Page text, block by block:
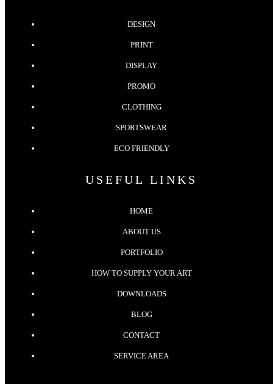
DESIGN
PRINT
DISPLAY
PROMO
CLOTHING
SPORTSWEAR
ECO FRIENDLY
USEFUL LINKS
HOME
ABOUT US
PORTFOLIO
HOW TO SUPPLY YOUR ART
DOWNLOADS
BLOG
CONTACT
SERVICE AREA